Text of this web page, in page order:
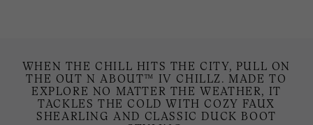
WHEN THE CHILL HITS THE CITY, PULL ON
THE OUT N ABOUT™ IV CHILLZ. MADE TO
EXPLORE NO MATTER THE WEATHER, IT
TACKLES THE COLD WITH COZY FAUX
SHEARLING AND CLASSIC DUCK BOOT